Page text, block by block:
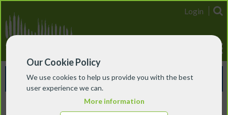
Our Cookie Policy
We use cookies to help us provide you with the best
user experience we can.
More information
Login
Events & Courses
South West England